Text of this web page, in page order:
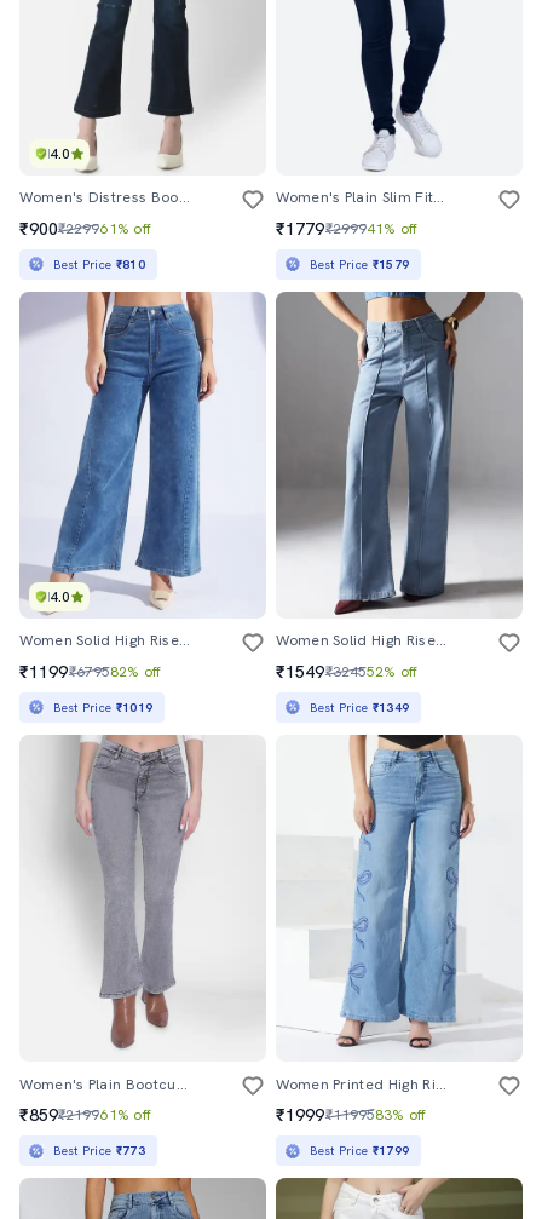
4.0
Women's Distress Bootcut Jeans
₹900₹229961% off
Best Price ₹810
Women's Plain Slim Fit Jeans
₹1779₹299941% off
Best Price ₹1579
4.0
Women Solid High Rise Wide Leg Jeans
₹1199₹679582% off
Best Price ₹1019
Women Solid High Rise Wide Leg Jeans
₹1549₹324552% off
Best Price ₹1349
Women's Plain Bootcut Jeans
₹859₹219961% off
Best Price ₹773
Women Printed High Rise Wide Leg Jeans
₹1999₹1199583% off
Best Price ₹1799